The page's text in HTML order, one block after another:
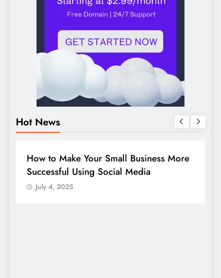
Hot News
BUSINESS
How to Make Your Small Business More
Successful Using Social Media
July 4, 2025